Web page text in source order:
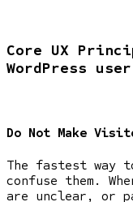
Core UX
WordPress
Do Not Make
The fastest way
confuse them.
are unclear, or